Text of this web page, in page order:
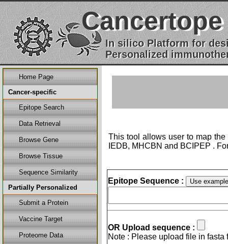
Cancertope
In silico Platform for
Personalized
Home Page
Cancer-specific
Epitope Search
Data Retrieval
Browse Gene
Browse Tissue
Sequence Similarity
Partially Personalized
Submit a Protein
Vaccine Target
Proteome Data
This tool allows user to map
IEDB, MHCBN and BCIPEP .
Epitope Sequence :
OR Upload sequence :
Note : Please upload file in fasta